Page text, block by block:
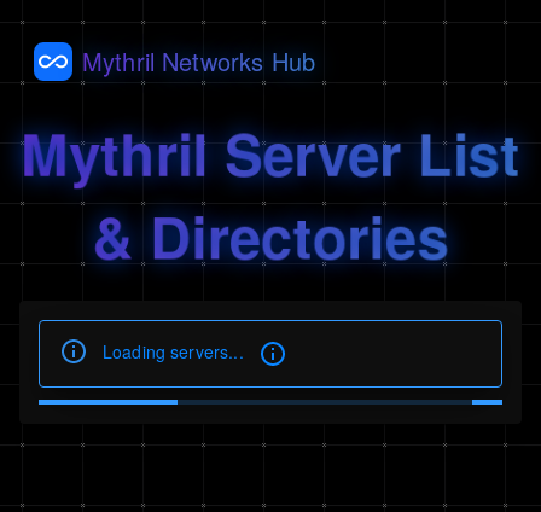
Mythril Networks Hub
Mythril Server List
& Directories
Loading servers...